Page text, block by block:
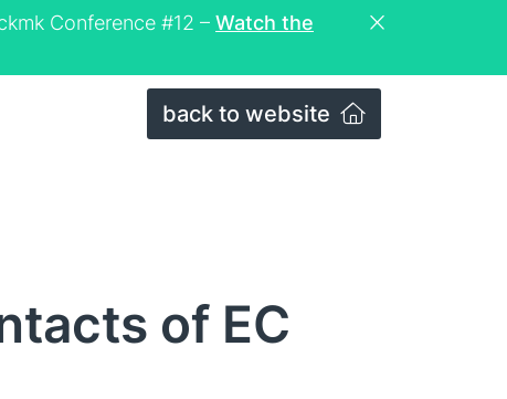
Conference #12 – Watch the
back to website
of EC